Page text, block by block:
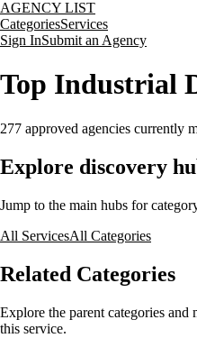
AGENCY LIST
CategoriesServices
Sign InSubmit an Agency
Top Industrial
277 approved agencies currently
Explore discovery
Jump to the main hubs for
All ServicesAll Categories
Related Categories
Explore the parent categories and
this service.